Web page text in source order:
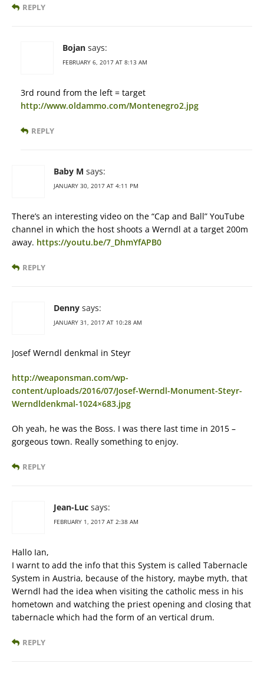
REPLY
Bojan says:
FEBRUARY 6, 2017 AT 8:13 AM
3rd round from the left = target
http://www.oldammo.com/Montenegro2.jpg
REPLY
Baby M says:
JANUARY 30, 2017 AT 4:11 PM
There’s an interesting video on the “Cap and Ball” YouTube
channel in which the host shoots a Werndl at a target 200m
away. https://youtu.be/7_DhmYfAPB0
REPLY
Denny says:
JANUARY 31, 2017 AT 10:28 AM
Josef Werndl denkmal in Steyr
http://weaponsman.com/wp-
content/uploads/2016/07/Josef-Werndl-Monument-Steyr-
Werndldenkmal-1024×683.jpg
Oh yeah, he was the Boss. I was there last time in 2015 –
gorgeous town. Really something to enjoy.
REPLY
Jean-Luc says:
FEBRUARY 1, 2017 AT 2:38 AM
Hallo Ian,
I warnt to add the info that this System is called Tabernacle
System in Austria, because of the history, maybe myth, that
Werndl had the idea when visiting the catholic mess in his
hometown and watching the priest opening and closing that
tabernacle which had the form of an vertical drum.
REPLY